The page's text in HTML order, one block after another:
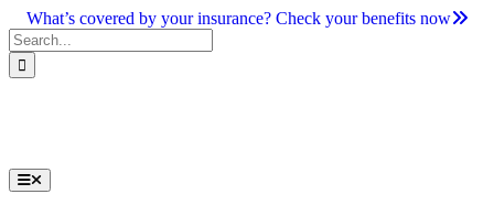
Skip
to
content
What’s covered by your insurance? Check your benefits now
Search
for:
Toggle
Navigation